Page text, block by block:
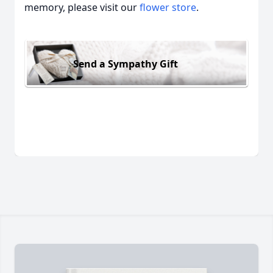
memory, please visit ourflower store.
Send a Sympathy Gift